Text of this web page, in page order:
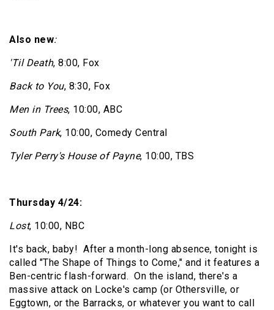
Also new:
'Til Death, 8:00, Fox
Back to You, 8:30, Fox
Men in Trees, 10:00, ABC
South Park, 10:00, Comedy Central
Tyler Perry's House of Payne, 10:00, TBS
Thursday 4/24:
Lost, 10:00, NBC
It's back, baby! After a month-long absence, tonight is
called "The Shape of Things to Come," and it features a
Ben-centric flash-forward. On the island, there's a
massive attack on Locke's camp (or Othersville, or
Eggtown, or the Barracks, or whatever you want to call